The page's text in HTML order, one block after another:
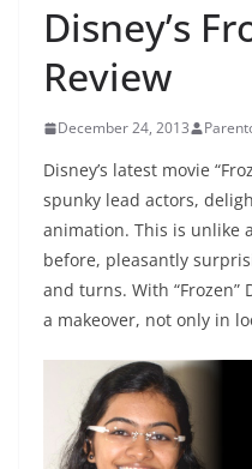
Disney’s
Review
December 24, 2013
Disney’s latest movie
spunky lead actors,
animation. This is unlike
before, pleasantly
and turns. With “Frozen”
a makeover, not only in